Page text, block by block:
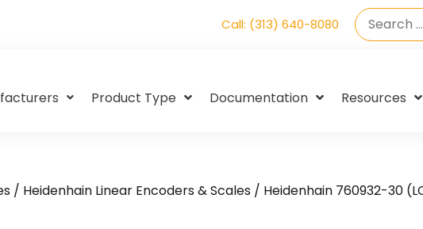
Call: (313) 640-8080
Product Type Documentation Resources
/ Heidenhain Linear Encoders & Scales / Heidenhain 760932-30